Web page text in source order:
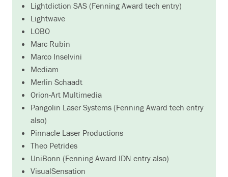
Lightdiction SAS (Fenning Award tech entry)
Lightwave
LOBO
Marc Rubin
Marco Inselvini
Mediam
Merlin Schaadt
Orion-Art Multimedia
Pangolin Laser Systems (Fenning Award tech entry
also)
Pinnacle Laser Productions
Theo Petrides
UniBonn (Fenning Award IDN entry also)
VisualSensation